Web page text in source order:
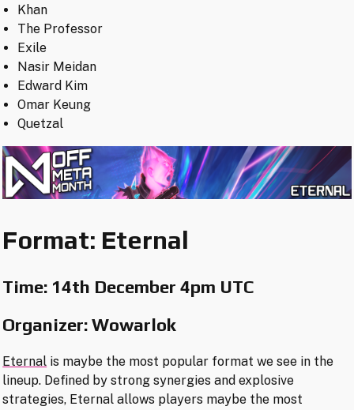
Khan
The Professor
Exile
Nasir Meidan
Edward Kim
Omar Keung
Quetzal
Format: Eternal
Time: 14th December 4pm UTC
Organizer: Wowarlok
Eternal is maybe the most popular format we see in the
lineup. Defined by strong synergies and explosive
strategies, Eternal allows players maybe the most